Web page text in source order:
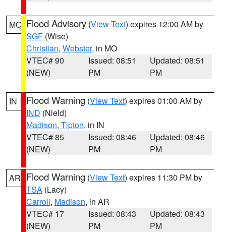
MO Flood Advisory (View Text) expires 12:00 AM by
SGF (Wise)
Christian, Webster, in MO
VTEC# 90
(NEW)
Issued: 08:51
PM
Updated: 08:51
PM
IN Flood Warning (View Text) expires 01:00 AM by
IND (Nield)
Madison, Tipton, in IN
VTEC# 85
(NEW)
Issued: 08:46
PM
Updated: 08:46
PM
AR Flood Warning (View Text) expires 11:30 PM by
TSA (Lacy)
Carroll, Madison, in AR
VTEC# 17
(NEW)
Issued: 08:43
PM
Updated: 08:43
PM